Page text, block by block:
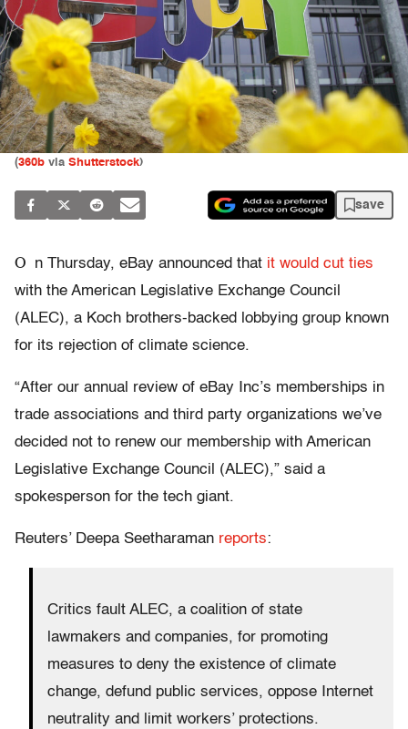
(360b via Shutterstock)
save
O n Thursday, eBay announced that it would cut ties
with the American Legislative Exchange Council
(ALEC), a Koch brothers-backed lobbying group known
for its rejection of climate science.
“After our annual review of eBay Inc’s memberships in
trade associations and third party organizations we’ve
decided not to renew our membership with American
Legislative Exchange Council (ALEC),” said a
spokesperson for the tech giant.
Reuters’ Deepa Seetharaman reports:
Critics fault ALEC, a coalition of state
lawmakers and companies, for promoting
measures to deny the existence of climate
change, defund public services, oppose Internet
neutrality and limit workers’ protections.